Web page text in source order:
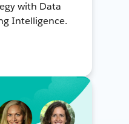
with Data
Intelligence.